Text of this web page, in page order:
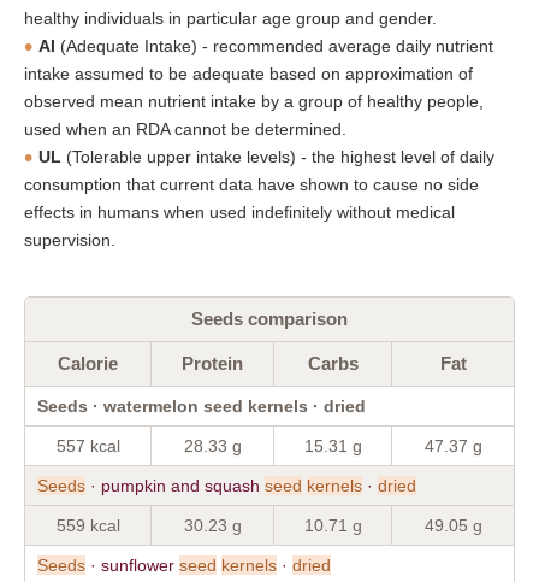
healthy individuals in particular age group and gender.
AI (Adequate Intake) - recommended average daily nutrient
intake assumed to be adequate based on approximation of
observed mean nutrient intake by a group of healthy people,
used when an RDA cannot be determined.
UL (Tolerable upper intake levels) - the highest level of daily
consumption that current data have shown to cause no side
effects in humans when used indefinitely without medical
supervision.
Seeds comparison
Calorie Protein Carbs Fat
Seeds · watermelon seed kernels · dried
557 kcal 28.33 g 15.31 g 47.37 g
Seeds · pumpkin and squash seed kernels · dried
559 kcal 30.23 g 10.71 g 49.05 g
Seeds · sunflower seed kernels · dried